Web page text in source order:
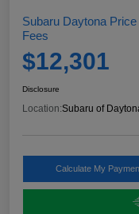
Subaru Daytona
Fees
$12,301
Disclosure
Location:Subaru of
Calculate My